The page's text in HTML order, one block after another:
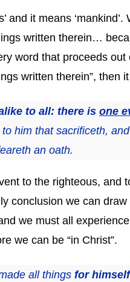
and it means
written therein…
word that proceeds
written therein”, then
to all: there is one
him that sacrificeth,
an oath.
to the righteous,
conclusion we can
we must all
we can be “in Christ”.
all things for